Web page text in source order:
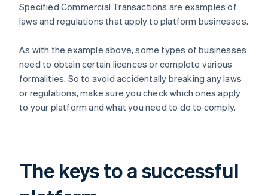
Specified Commercial Transactions are examples of
laws and regulations that apply to platform businesses.
As with the example above, some types of businesses
need to obtain certain licences or complete various
formalities. So to avoid accidentally breaking any laws
or regulations, make sure you check which ones apply
to your platform and what you need to do to comply.
The keys to a successful